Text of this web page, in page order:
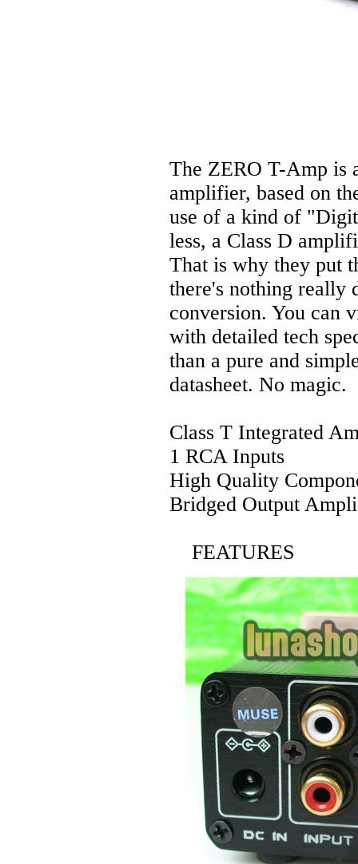
The ZERO T-Amp is
amplifier, based on
use of a kind of
less, a Class D
That is why they put
there's nothing really
conversion. You can
with detailed tech
than a pure and
datasheet. No magic.
Class T Integrated
1 RCA Inputs
High Quality
Bridged Output
FEATURES